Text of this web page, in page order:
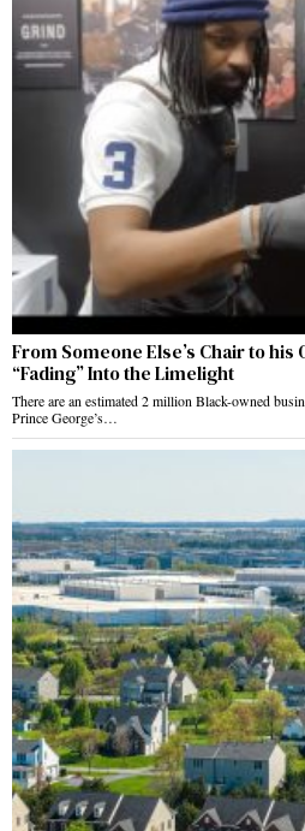
From Someone Else’s Chair to his
“Fading” Into the Limelight
There are an estimated 2 million Black-owned
Prince George’s…